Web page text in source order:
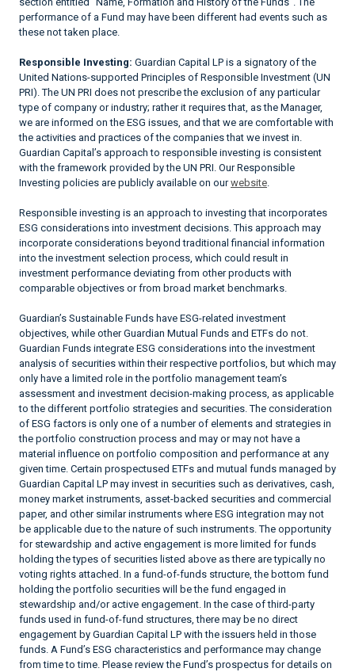
performance of a Fund may have been different had events such as
these not taken place.
Responsible Investing: Guardian Capital LP is a signatory of the
United Nations-supported Principles of Responsible Investment (UN
PRI). The UN PRI does not prescribe the exclusion of any particular
type of company or industry; rather it requires that, as the Manager,
we are informed on the ESG issues, and that we are comfortable with
the activities and practices of the companies that we invest in.
Guardian Capital’s approach to responsible investing is consistent
with the framework provided by the UN PRI. Our Responsible
Investing policies are publicly available on ourwebsite
Responsible investing is an approach to investing that incorporates
ESG considerations into investment decisions. This approach may
incorporate considerations beyond traditional financial information
into the investment selection process, which could result in
investment performance deviating from other products with
comparable objectives or from broad market benchmarks.
Guardian’s Sustainable Funds have ESG-related investment
objectives, while other Guardian Mutual Funds and ETFs do not.
Guardian Funds integrate ESG considerations into the investment
analysis of securities within their respective portfolios, but which may
only have a limited role in the portfolio management team’s
assessment and investment decision-making process, as applicable
to the different portfolio strategies and securities. The consideration
of ESG factors is only one of a number of elements and strategies in
the portfolio construction process and may or may not have a
material influence on portfolio composition and performance at any
given time. Certain prospectused ETFs and mutual funds managed by
Guardian Capital LP may invest in securities such as derivatives, cash,
money market instruments, asset-backed securities and commercial
paper, and other similar instruments where ESG integration may not
be applicable due to the nature of such instruments. The opportunity
for stewardship and active engagement is more limited for funds
holding the types of securities listed above as there are typically no
voting rights attached. In a fund-of-funds structure, the bottom fund
holding the portfolio securities will be the fund engaged in
stewardship and/or active engagement. In the case of third-party
funds used in fund-of-fund structures, there may be no direct
engagement by Guardian Capital LP with the issuers held in those
funds. A Fund’s ESG characteristics and performance may change
from time to time. Please review the Fund’s prospectus for details on